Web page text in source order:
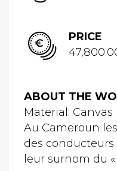
PRICE
ABOUT THE
Material: Canvas
Au Cameroun
des
leur surnom du «